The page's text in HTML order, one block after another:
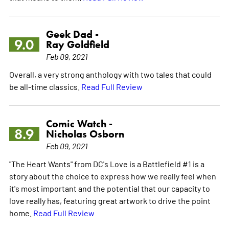
9.0
Geek Dad -
Ray Goldfield
Feb 09, 2021
Overall, a very strong anthology with two tales that could
be all-time classics. Read Full Review
8.9
Comic Watch -
Nicholas Osborn
Feb 09, 2021
"The Heart Wants" from DC's Love is a Battlefield #1 is a
story about the choice to express how we really feel when
it's most important and the potential that our capacity to
love really has, featuring great artwork to drive the point
home. Read Full Review